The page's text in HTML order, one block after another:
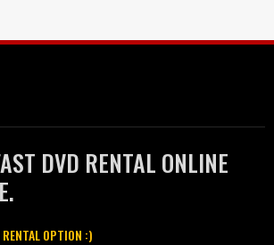
DVD RENTAL ONLINE
OPTION :)